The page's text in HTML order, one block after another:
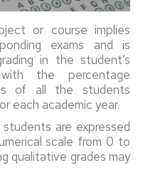
or course implies
exams and is
in the student’s
the percentage
of all the students
each academic year.
are expressed
scale from 0 to
qualitative grades may